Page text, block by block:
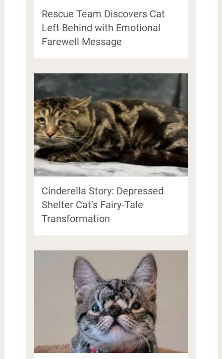
Rescue Team Discovers Cat
Left Behind with Emotional
Farewell Message
Cinderella Story: Depressed
Shelter Cat’s Fairy-Tale
Transformation